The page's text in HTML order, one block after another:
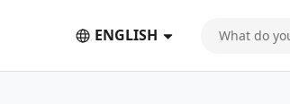
ENGLISH